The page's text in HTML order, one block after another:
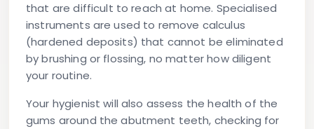
that are difficult to reach at home. Specialised
instruments are used to remove calculus
(hardened deposits) that cannot be eliminated
by brushing or flossing, no matter how diligent
your routine.
Your hygienist will also assess the health of the
gums around the abutment teeth, checking for